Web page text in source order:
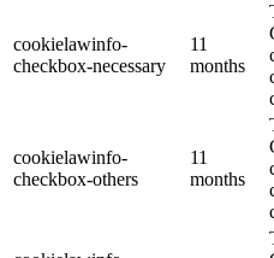
cookielawinfo-
checkbox-necessary
11
months
cookielawinfo-
checkbox-others
11
months